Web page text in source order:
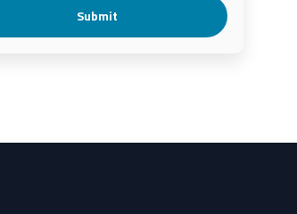
Submit